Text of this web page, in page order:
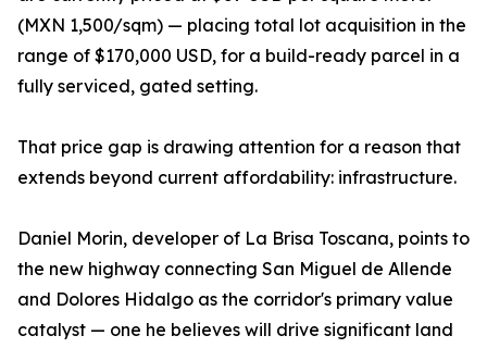
(MXN 1,500/sqm) — placing total lot acquisition in the
range of $170,000 USD, for a build-ready parcel in a
fully serviced, gated setting.
That price gap is drawing attention for a reason that
extends beyond current affordability: infrastructure.
Daniel Morin, developer of La Brisa Toscana, points to
the new highway connecting San Miguel de Allende
and Dolores Hidalgo as the corridor's primary value
catalyst — one he believes will drive significant land